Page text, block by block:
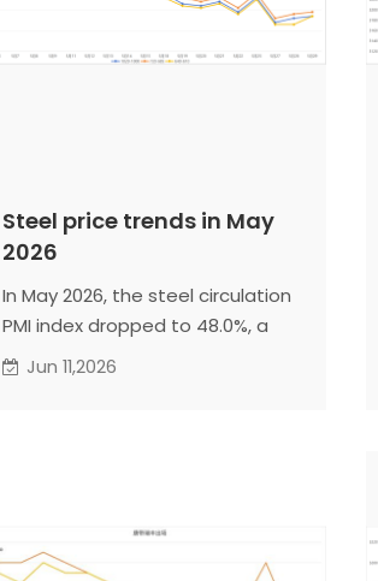
Steel price trends in May
2026
In May 2026, the steel circulation
PMI index dropped to 48.0%, a
decrease of 3.2 percentage
season and there is significant
downward pressure on prices.
Jun 11,2026